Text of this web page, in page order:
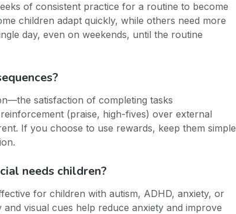
of consistent practice for a routine to become
children adapt quickly, while others need more
day, even on weekends, until the routine
satisfaction of completing tasks
(praise, high-fives) over external
If you choose to use rewards, keep them simple
needs children?
for children with autism, ADHD, anxiety, or
visual cues help reduce anxiety and improve